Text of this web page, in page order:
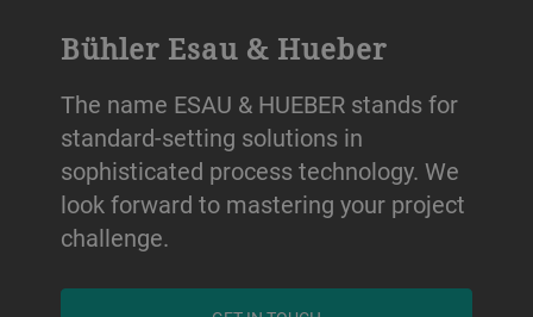
Bühler Esau & Hueber
The name ESAU & HUEBER stands for
standard-setting solutions in
sophisticated process technology. We
look forward to mastering your project
challenge.